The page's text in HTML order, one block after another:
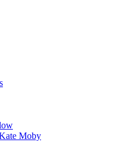
Moby